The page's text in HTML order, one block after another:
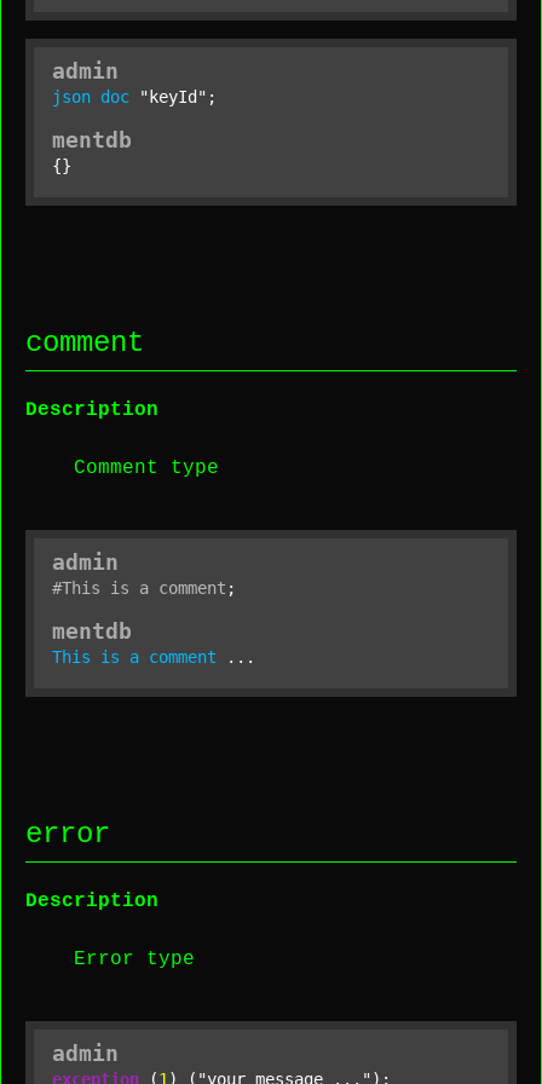
admin
json doc "keyId" ;
mentdb
{}
comment
Description
Comment type
admin
#This is a comment ;
mentdb
This is a comment ...
error
Description
Error type
admin
exception (1 ) ( "your message ..." );